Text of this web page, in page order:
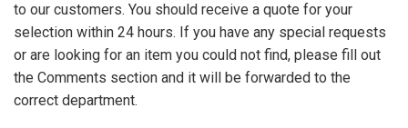
to our customers. You should receive a quote for your
selection within 24 hours. If you have any special requests
or are looking for an item you could not find, please fill out
the Comments section and it will be forwarded to the
correct department.